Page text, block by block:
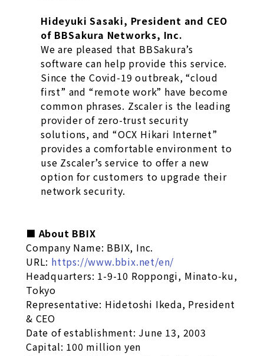
Hideyuki Sasaki, President and CEO
of BBSakura Networks, Inc.
We are pleased that BBSakura’s
software can help provide this service.
Since the Covid-19 outbreak, “cloud
first” and “remote work” have become
common phrases. Zscaler is the leading
provider of zero-trust security
solutions, and “OCX Hikari Internet”
provides a comfortable environment to
use Zscaler’s service to offer a new
option for customers to upgrade their
network security.
■ About BBIX
Company Name: BBIX, Inc.
URL: https://www.bbix.net/en/
Headquarters: 1-9-10 Roppongi, Minato-ku,
Tokyo
Representative: Hidetoshi Ikeda, President
& CEO
Date of establishment: June 13, 2003
Capital: 100 million yen